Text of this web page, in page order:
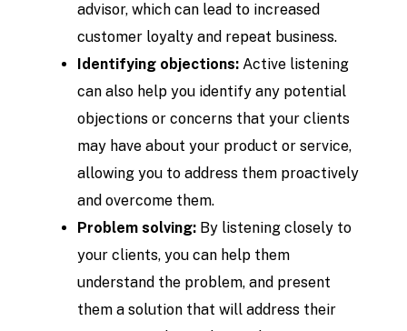
advisor, which can lead to increased
customer loyalty and repeat business.
Identifying objections: Active listening
can also help you identify any potential
objections or concerns that your clients
may have about your product or service,
allowing you to address them proactively
and overcome them.
Problem solving: By listening closely to
your clients, you can help them
understand the problem, and present
them a solution that will address their